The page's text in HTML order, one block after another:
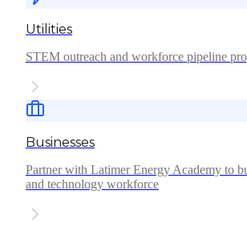
Utilities
STEM outreach and workforce pipeline
Businesses
Partner with Latimer Energy Academy to
and technology workforce